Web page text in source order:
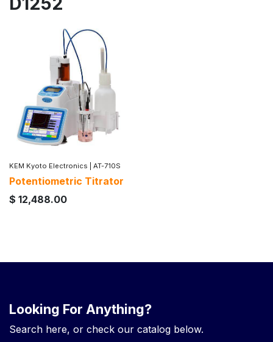
KEM Kyoto Electronics AT-710S
Potentiometric Titrator
$ 12,488.00
Looking For Anything?
Search here, or check our catalog below.